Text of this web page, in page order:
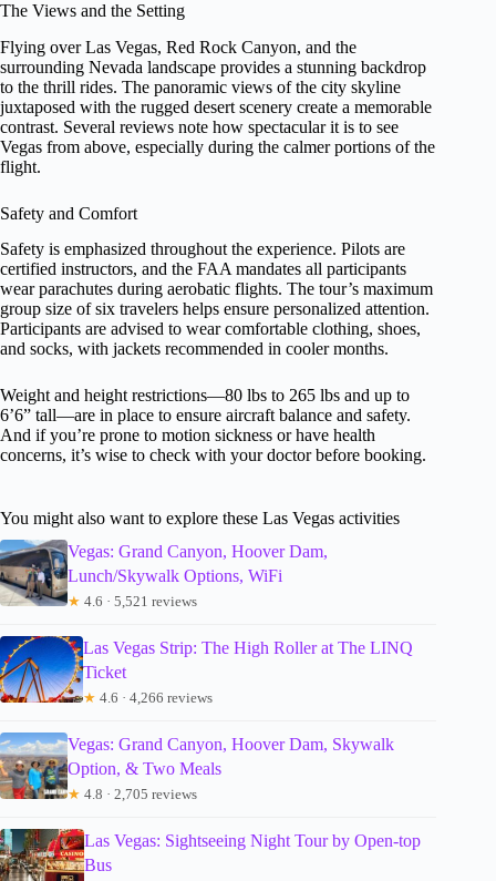
The Views and the Setting
Flying over Las Vegas, Red Rock Canyon, and the
surrounding Nevada landscape provides a stunning backdrop
to the thrill rides. The panoramic views of the city skyline
juxtaposed with the rugged desert scenery create a memorable
contrast. Several reviews note how spectacular it is to see
Vegas from above, especially during the calmer portions of the
flight.
Safety and Comfort
Safety is emphasized throughout the experience. Pilots are
certified instructors, and the FAA mandates all participants
wear parachutes during aerobatic flights. The tour’s maximum
group size of six travelers helps ensure personalized attention.
Participants are advised to wear comfortable clothing, shoes,
and socks, with jackets recommended in cooler months.
Weight and height restrictions—80 lbs to 265 lbs and up to
6’6” tall—are in place to ensure aircraft balance and safety.
And if you’re prone to motion sickness or have health
concerns, it’s wise to check with your doctor before booking.
You might also want to explore these Las Vegas activities
Vegas: Grand Canyon, Hoover Dam,
Lunch/Skywalk Options, WiFi
★ 4.6 · 5,521 reviews
Las Vegas Strip: The High Roller at The LINQ
Ticket
★ 4.6 · 4,266 reviews
Vegas: Grand Canyon, Hoover Dam, Skywalk
Option, & Two Meals
★ 4.8 · 2,705 reviews
Las Vegas: Sightseeing Night Tour by Open-top
Bus